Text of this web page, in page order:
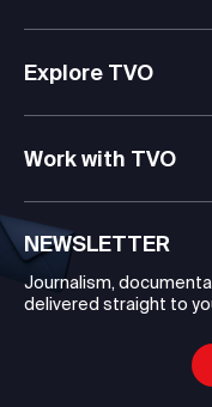
Explore TVO
Work with TVO
NEWSLETTER
Journalism,
delivered straight to